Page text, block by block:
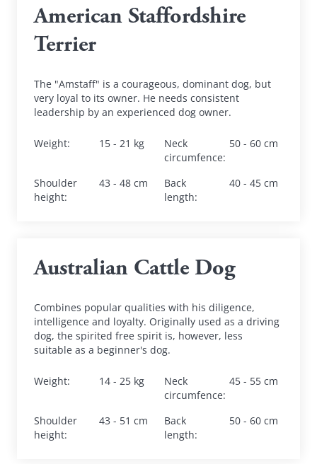
American Staffordshire
Terrier
The "Amstaff" is a courageous, dominant dog, but
very loyal to its owner. He needs consistent
leadership by an experienced dog owner.
Weight: 15 - 21 kg
Neck
circumfence:
50 - 60 cm
Shoulder
height:
43 - 48 cm
Back
length:
40 - 45 cm
Australian Cattle Dog
Combines popular qualities with his diligence,
intelligence and loyalty. Originally used as a driving
dog, the spirited free spirit is, however, less
suitable as a beginner's dog.
Weight: 14 - 25 kg
Neck
circumfence:
45 - 55 cm
Shoulder
height:
43 - 51 cm
Back
length:
50 - 60 cm